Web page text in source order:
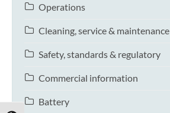
Operations
Cleaning, service & maintenance
Safety, standards & regulatory
Commercial information
Battery